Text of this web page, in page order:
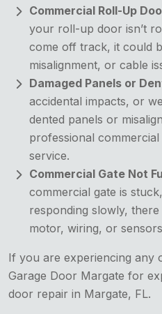
Commercial Roll-Up
your roll-up door isn’t
come off track, it could
misalignment, or cable
Damaged Panels or
accidental impacts, or
dented panels or
professional
service.
Commercial Gate Not
commercial gate is
responding slowly,
motor, wiring, or
If you are experiencing any
Garage Door Margate for
door repair in Margate, FL.